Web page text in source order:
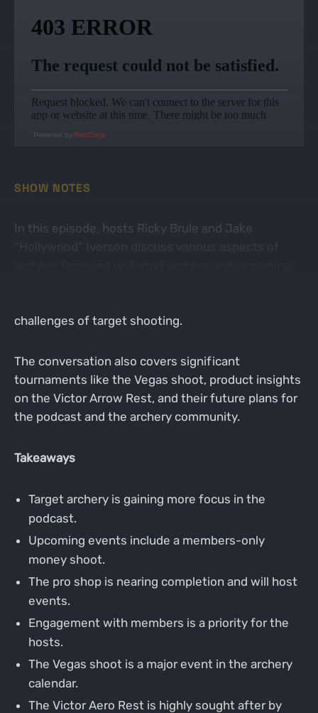
Powered by RedCircle
SHOW NOTES
In this episode, hosts Ricky Brule and Jake
challenges of target shooting.
The conversation also covers significant
tournaments like the Vegas shoot, product insights
on the Victor Arrow Rest, and their future plans for
the podcast and the archery community.
Takeaways
Target archery is gaining more focus in the
podcast.
Upcoming events include a members-only
money shoot.
The pro shop is nearing completion and will host
events.
Engagement with members is a priority for the
hosts.
The Vegas shoot is a major event in the archery
calendar.
The Victor Aero Rest is highly sought after by